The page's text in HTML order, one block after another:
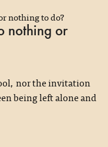
nothing or
nor the invitation
being left alone and